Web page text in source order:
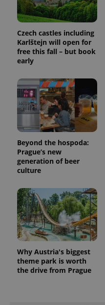
Czech castles including
Karlštejn will open for
free this fall – but book
early
Beyond the hospoda:
Prague’s new
generation of beer
culture
Why Austria's biggest
theme park is worth
the drive from Prague
exprt
Name
/Domain
_fbp
Meta
Platform
Inc.
.expats.cz